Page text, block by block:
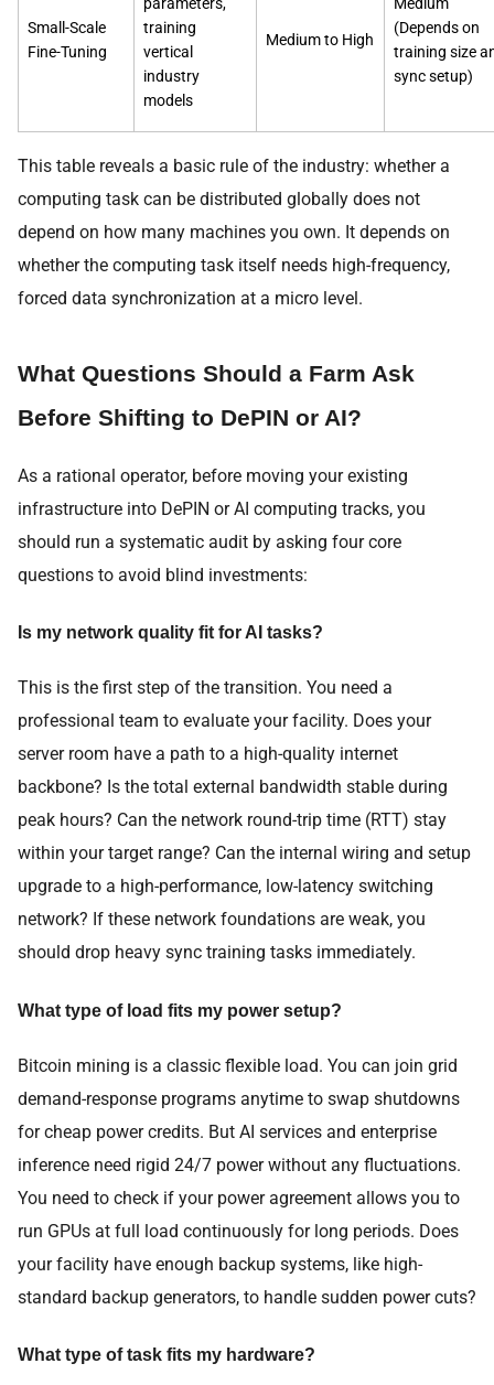
Small-Scale
Fine-Tuning
training
vertical
industry
models
Medium to High
(Depends on
training size
sync setup)
This table reveals a basic rule of the industry: whether a
computing task can be distributed globally does not
depend on how many machines you own. It depends on
whether the computing task itself needs high-frequency,
forced data synchronization at a micro level.
What Questions Should a Farm Ask
Before Shifting to DePIN or AI?
As a rational operator, before moving your existing
infrastructure into DePIN or AI computing tracks, you
should run a systematic audit by asking four core
questions to avoid blind investments:
Is my network quality fit for AI tasks?
This is the first step of the transition. You need a
professional team to evaluate your facility. Does your
server room have a path to a high-quality internet
backbone? Is the total external bandwidth stable during
peak hours? Can the network round-trip time (RTT) stay
within your target range? Can the internal wiring and setup
upgrade to a high-performance, low-latency switching
network? If these network foundations are weak, you
should drop heavy sync training tasks immediately.
What type of load fits my power setup?
Bitcoin mining is a classic flexible load. You can join grid
demand-response programs anytime to swap shutdowns
for cheap power credits. But AI services and enterprise
inference need rigid 24/7 power without any fluctuations.
You need to check if your power agreement allows you to
run GPUs at full load continuously for long periods. Does
your facility have enough backup systems, like high-
standard backup generators, to handle sudden power cuts?
What type of task fits my hardware?